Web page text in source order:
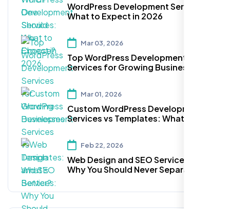
WordPress Development Services:
What to Expect in 2026
Mar 03, 2026
Top WordPress Development
Services for Growing Businesses
Mar 01, 2026
Custom WordPress Development
Services vs Templates: What’s
Feb 22, 2026
Web Design and SEO Services:
Why You Should Never Separate